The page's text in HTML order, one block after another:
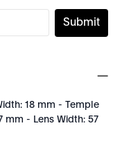
Submit
18 mm - Temple
mm - Lens Width: 57